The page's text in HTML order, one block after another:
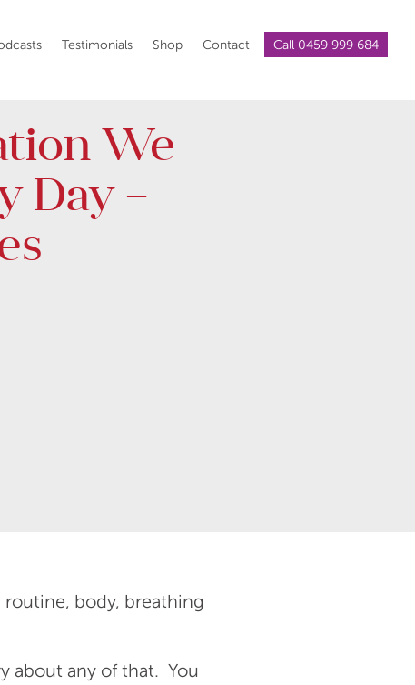
Testimonials Shop Contact Call 0459 999 684
We
Day –
body, breathing
about any of that. You